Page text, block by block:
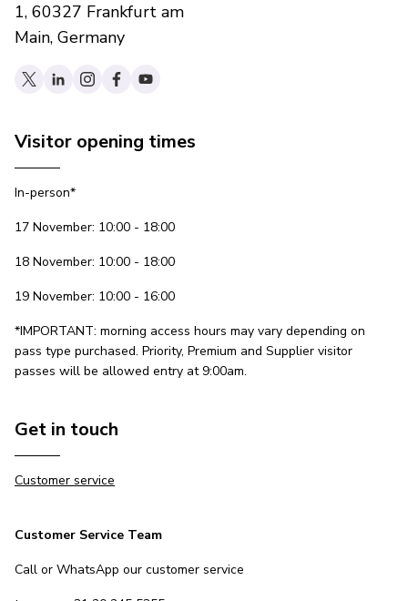
1, 60327 Frankfurt am
Main, Germany
Visitor opening times
In-person*
17 November: 10:00 - 18:00
18 November: 10:00 - 18:00
19 November: 10:00 - 16:00
*IMPORTANT: morning access hours may vary depending on
pass type purchased. Priority, Premium and Supplier visitor
passes will be allowed entry at 9:00am.
Get in touch
Customer service
Customer Service Team
Call or WhatsApp our customer service